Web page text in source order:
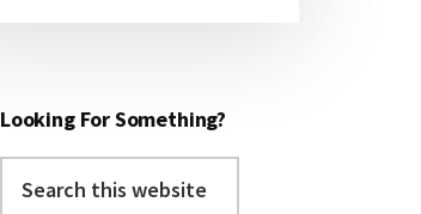
Looking For Something?
this